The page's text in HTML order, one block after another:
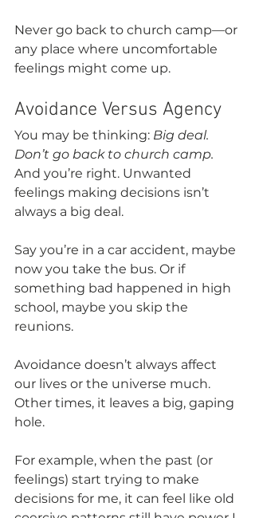
Never go back to church camp—or
any place where uncomfortable
feelings might come up.
Avoidance Versus Agency
You may be thinking: Big deal.
Don’t go back to church camp.
And you’re right. Unwanted
feelings making decisions isn’t
always a big deal.
Say you’re in a car accident, maybe
now you take the bus. Or if
something bad happened in high
school, maybe you skip the
reunions.
Avoidance doesn’t always affect
our lives or the universe much.
Other times, it leaves a big, gaping
hole.
For example, when the past (or
feelings) start trying to make
decisions for me, it can feel like old